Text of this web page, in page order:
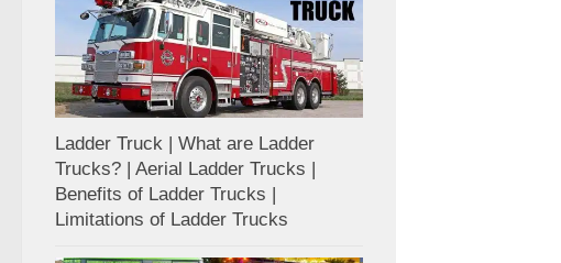
Ladder Truck | What are Ladder
Trucks? | Aerial Ladder Trucks |
Benefits of Ladder Trucks |
Limitations of Ladder Trucks